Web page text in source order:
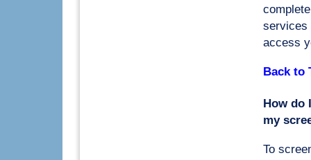
services
access
Back to
How do
my
To